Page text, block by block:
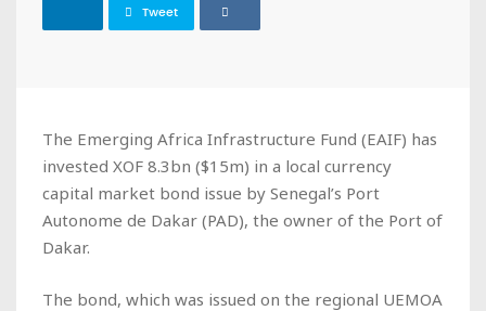
Tweet
The Emerging Africa Infrastructure Fund (EAIF) has
invested XOF 8.3bn ($15m) in a local currency
capital market bond issue by Senegal’s Port
Autonome de Dakar (PAD), the owner of the Port of
Dakar.
The bond, which was issued on the regional UEMOA